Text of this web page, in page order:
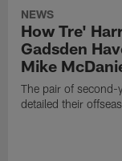
NEWS
How Tre'
Gadsden
Mike
The pair of second-
detailed their